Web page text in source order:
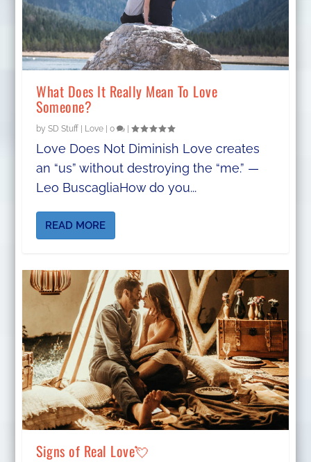
What Does It Really Mean To Love
Someone?
bySD Stuff Love |0 |
Love Does Not Diminish Love creates
an “us” without destroying the “me.” —
Leo BuscagliaHow do you...
READ MORE
Signs of Real Love💘